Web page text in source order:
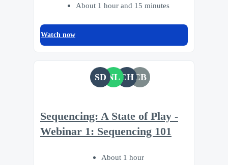
About 1 hour and 15 minutes
Watch now
SD NLCHCB
Sequencing: A State of Play -
Webinar 1: Sequencing 101
About 1 hour